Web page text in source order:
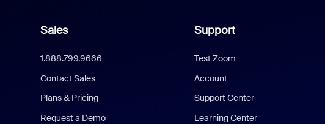
Sales
1.888.799.9666
Contact Sales
Plans & Pricing
Request a Demo
Support
Test Zoom
Account
Support Center
Learning Center